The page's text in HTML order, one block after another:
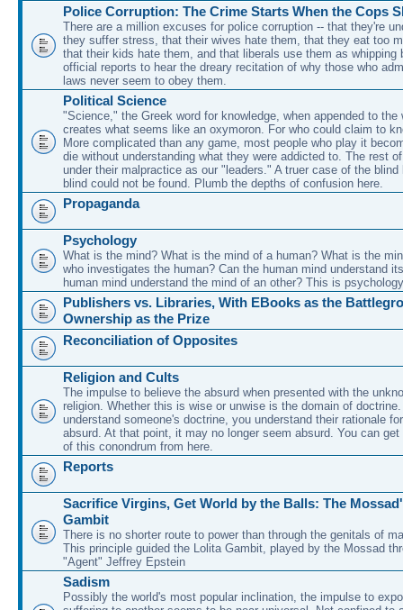
Police Corruption: The Crime Starts When the Cops
There are a million excuses for police corruption -- that they're
they suffer stress, that their wives hate them, that they eat too
that their kids hate them, and that liberals use them as whipping
official reports to hear the dreary recitation of why those who
laws never seem to obey them.
Political Science
"Science," the Greek word for knowledge, when appended to the
creates what seems like an oxymoron. For who could claim to
More complicated than any game, most people who play it
die without understanding what they were addicted to. The rest
under their malpractice as our "leaders." A truer case of the blind
blind could not be found. Plumb the depths of confusion here.
Propaganda
Psychology
What is the mind? What is the mind of a human? What is the
who investigates the human? Can the human mind understand
human mind understand the mind of an other? This is
Publishers vs. Libraries, With EBooks as the
Ownership as the Prize
Reconciliation of Opposites
Religion and Cults
The impulse to believe the absurd when presented with the
religion. Whether this is wise or unwise is the domain of
understand someone's doctrine, you understand their rationale
absurd. At that point, it may no longer seem absurd. You can
of this conondrum from here.
Reports
Sacrifice Virgins, Get World by the Balls: The
Gambit
There is no shorter route to power than through the genitals of
This principle guided the Lolita Gambit, played by the Mossad
"Agent" Jeffrey Epstein
Sadism
Possibly the world's most popular inclination, the impulse to